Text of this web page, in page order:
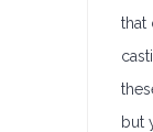
that
but